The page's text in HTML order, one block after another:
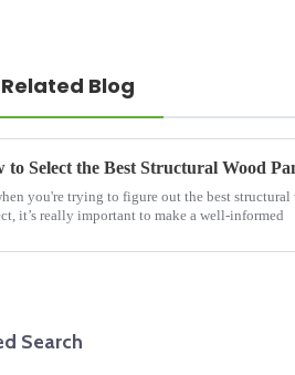
Related Blog
you're trying to figure out the best
it’s really important to make a well-informed
Search